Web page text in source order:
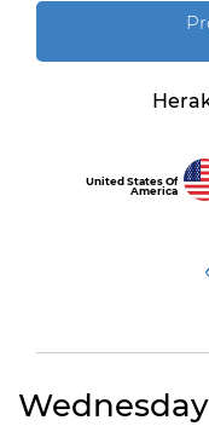
United States Of
America